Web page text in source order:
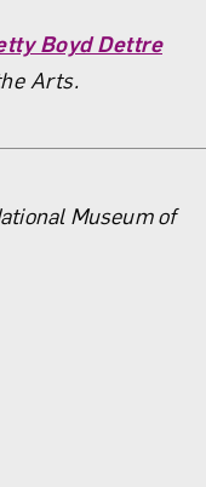
Boyd Dettre
Arts.
Museum of